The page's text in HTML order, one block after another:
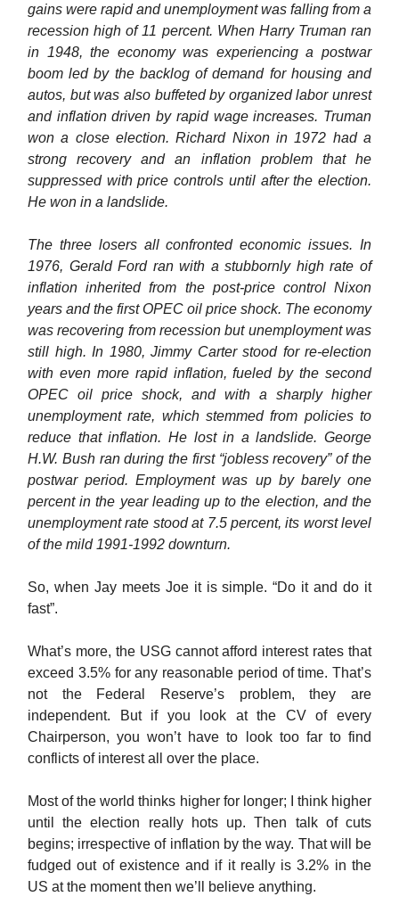
gains were rapid and unemployment was falling from a
recession high of 11 percent. When Harry Truman ran
in 1948, the economy was experiencing a postwar
boom led by the backlog of demand for housing and
autos, but was also buffeted by organized labor unrest
and inflation driven by rapid wage increases. Truman
won a close election. Richard Nixon in 1972 had a
strong recovery and an inflation problem that he
suppressed with price controls until after the election.
He won in a landslide.
The three losers all confronted economic issues. In
1976, Gerald Ford ran with a stubbornly high rate of
inflation inherited from the post-price control Nixon
years and the first OPEC oil price shock. The economy
was recovering from recession but unemployment was
still high. In 1980, Jimmy Carter stood for re-election
with even more rapid inflation, fueled by the second
OPEC oil price shock, and with a sharply higher
unemployment rate, which stemmed from policies to
reduce that inflation. He lost in a landslide. George
H.W. Bush ran during the first “jobless recovery” of the
postwar period. Employment was up by barely one
percent in the year leading up to the election, and the
unemployment rate stood at 7.5 percent, its worst level
of the mild 1991-1992 downturn.
So, when Jay meets Joe it is simple. “Do it and do it
fast”.
What’s more, the USG cannot afford interest rates that
exceed 3.5% for any reasonable period of time. That’s
not the Federal Reserve’s problem, they are
independent. But if you look at the CV of every
Chairperson, you won’t have to look too far to find
conflicts of interest all over the place.
Most of the world thinks higher for longer; I think higher
until the election really hots up. Then talk of cuts
begins; irrespective of inflation by the way. That will be
fudged out of existence and if it really is 3.2% in the
US at the moment then we’ll believe anything.